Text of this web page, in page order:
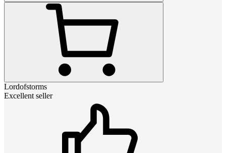
Lordofstorms
Excellent seller